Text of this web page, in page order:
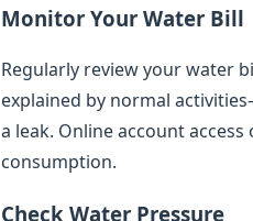
Monitor Your Water Bill
Regularly review your water
explained by normal
a leak. Online account
consumption.
Check Water Pressure